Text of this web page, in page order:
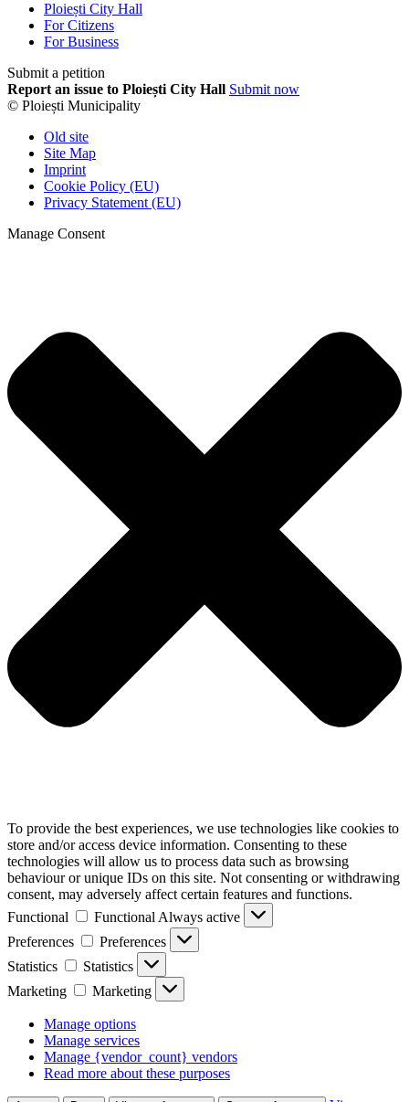
Ploiești City Hall
For Citizens
For Business
Submit a petition
Report an issue to Ploiești City Hall Submit now
© Ploiești Municipality
Old site
Site Map
Imprint
Cookie Policy (EU)
Privacy Statement (EU)
Manage Consent
To provide the best experiences, we use technologies like cookies to
store and/or access device information. Consenting to these
technologies will allow us to process data such as browsing
behaviour or unique IDs on this site. Not consenting or withdrawing
consent, may adversely affect certain features and functions.
Functional
Functional Always active
Preferences
Preferences
Statistics
Statistics
Marketing
Marketing
Manage options
Manage services
Manage {vendor_count} vendors
Read more about these purposes